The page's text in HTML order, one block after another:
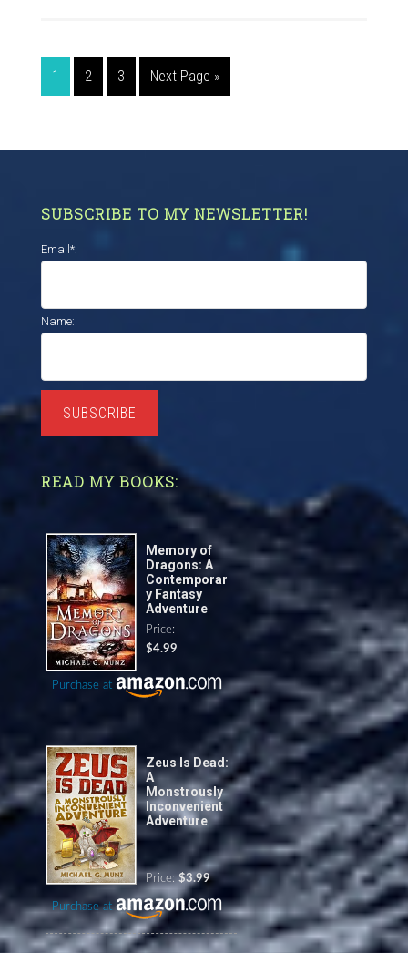
1 2 3 Next Page »
SUBSCRIBE TO MY NEWSLETTER!
Email*:
Name:
SUBSCRIBE
READ MY BOOKS:
Memory of
Dragons: A
Contemporar
y Fantasy
Adventure
Price:
$4.99
Purchase at
Zeus Is Dead:
A
Monstrously
Inconvenient
Adventure
Price:$3.99
Purchase at